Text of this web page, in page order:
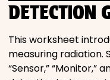
DETECTION
This worksheet
measuring radiation.
“Sensor,” “Monitor,”